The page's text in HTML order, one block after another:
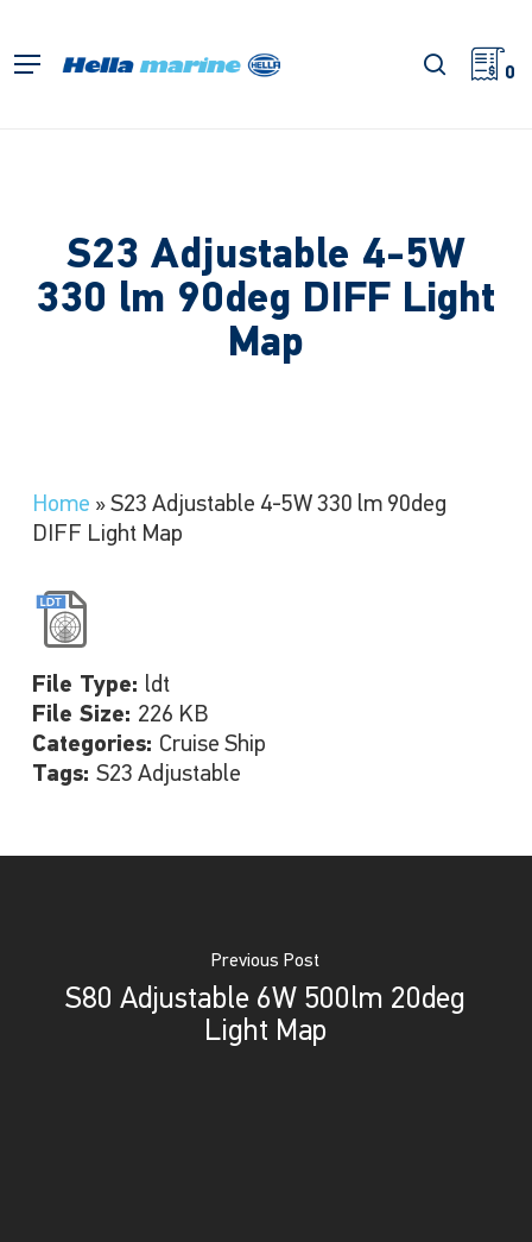
main
Menu search
0
S23 Adjustable 4-5W
330 lm 90deg DIFF Light
Map
Home » S23 Adjustable 4-5W 330 lm 90deg
DIFF Light Map
File Type: ldt
File Size: 226 KB
Categories: Cruise Ship
Tags: S23 Adjustable
Previous Post
S80 Adjustable 6W 500lm 20deg
Light Map